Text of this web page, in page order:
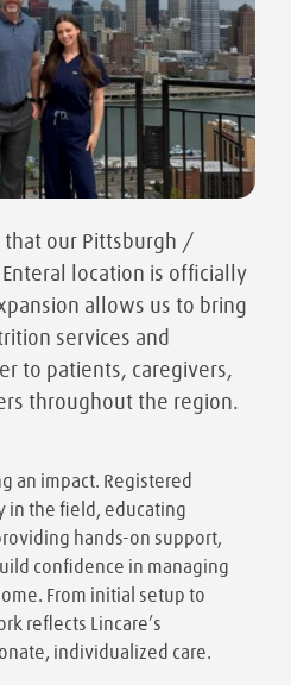
that our Pittsburgh /
location is officially
allows us to bring
services and
to patients, caregivers,
throughout the region.
an impact. Registered
in the field, educating
hands-on support,
confidence in managing
From initial setup to
reflects Lincare’s
individualized care.